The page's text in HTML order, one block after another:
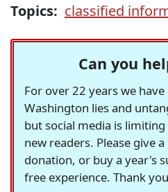
Topics: classified
Can you
For over 22 years we
Washington lies and
but social media is
new readers. Please give
donation, or buy a year's
free experience. Thank